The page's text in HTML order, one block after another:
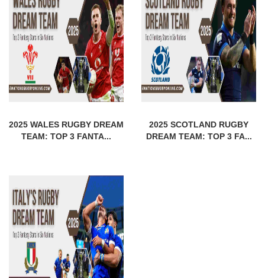
2025 WALES RUGBY DREAM
TEAM: TOP 3 FANTA...
2025 SCOTLAND RUGBY
DREAM TEAM: TOP 3 FA...